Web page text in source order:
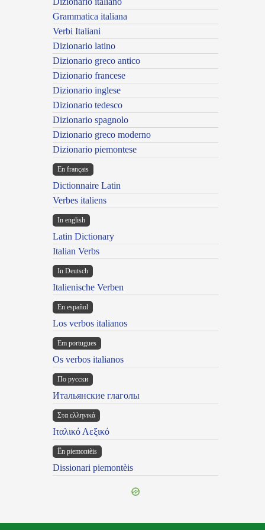
Grammatica italiana
Verbi Italiani
Dizionario latino
Dizionario greco antico
Dizionario francese
Dizionario inglese
Dizionario tedesco
Dizionario spagnolo
Dizionario greco moderno
Dizionario piemontese
En français
Dictionnaire Latin
Verbes italiens
In english
Latin Dictionary
Italian Verbs
In Deutsch
Italienische Verben
En español
Los verbos italianos
Em portugues
Os verbos italianos
По русски
Итальянские глаголы
Στα ελληνικά
Ιταλικό Λεξικό
Ën piemontèis
Dissionari piemontèis